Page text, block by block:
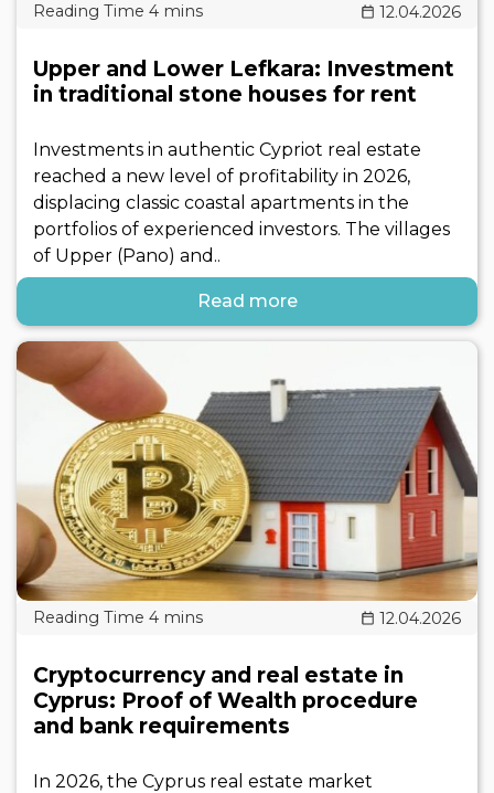
12.04.2026
Upper and Lower Lefkara: Investment
in traditional stone houses for rent
Investments in authentic Cypriot real estate
reached a new level of profitability in 2026,
displacing classic coastal apartments in the
portfolios of experienced investors. The villages
of Upper (Pano) and..
Read more
12.04.2026
Cryptocurrency and real estate in
Cyprus: Proof of Wealth procedure
and bank requirements
In 2026, the Cyprus real estate market